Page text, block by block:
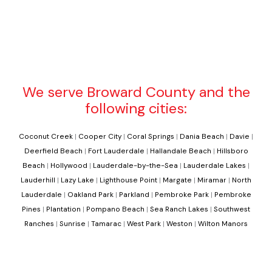
We serve Broward County and the
following cities:
Coconut Creek | Cooper City | Coral Springs | Dania Beach | Davie |
Deerfield Beach | Fort Lauderdale | Hallandale Beach | Hillsboro
Beach | Hollywood | Lauderdale-by-the-Sea | Lauderdale Lakes |
Lauderhill | Lazy Lake | Lighthouse Point | Margate | Miramar | North
Lauderdale | Oakland Park| Parkland | Pembroke Park| Pembroke
Pines | Plantation | Pompano Beach | Sea Ranch Lakes | Southwest
Ranches | Sunrise | Tamarac | West Park | Weston | Wilton Manors